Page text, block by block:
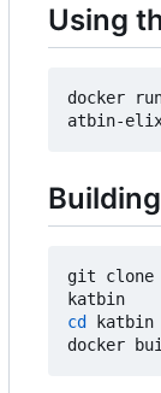
Using
docker
git clone
cd
katbin